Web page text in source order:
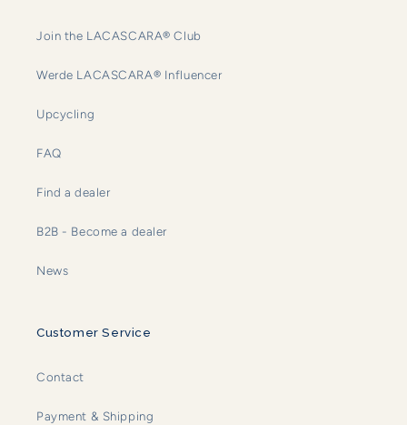
Join the LACASCARA® Club
Werde LACASCARA® Influencer
Upcycling
FAQ
Find a dealer
B2B - Become a dealer
News
Customer Service
Contact
Payment & Shipping